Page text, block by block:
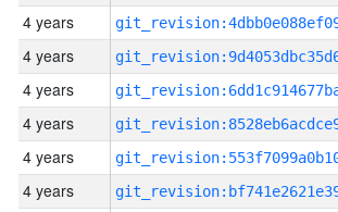
4 years
4 years
4 years
4 years
4 years
4 years